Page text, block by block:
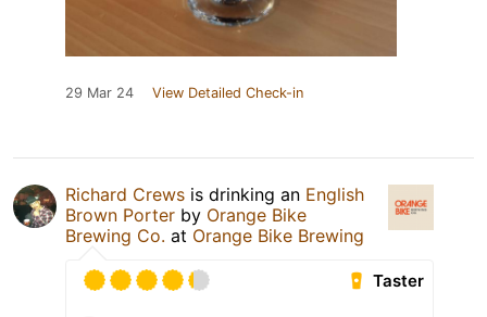
29 Mar 24 View Detailed Check-in
Richard Crews is drinking an English
Brown Porter by Orange Bike
Brewing Co. at Orange Bike Brewing
Taster